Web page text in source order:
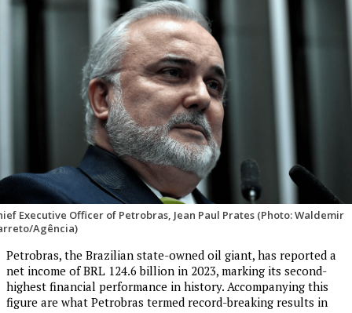
Executive Officer of Petrobras, Jean Paul Prates (Photo: Waldemir
Agência)
Petrobras, the Brazilian state-owned oil giant, has reported a
net income of BRL 124.6 billion in 2023, marking its second-
highest financial performance in history. Accompanying this
figure are what Petrobras termed record-breaking results in